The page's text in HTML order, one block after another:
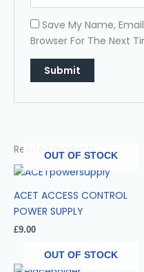
Save My Name,
Browser For The Next
Related Products
OUT OF STOCK
ACET ACCESS CONTROL
POWER SUPPLY
£9.00
OUT OF STOCK